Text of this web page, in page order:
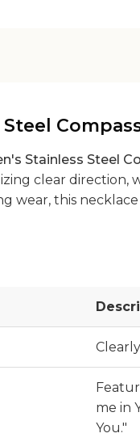
Stainless Steel
clear
wear, this
me in
You."